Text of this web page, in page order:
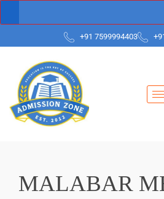
+91 7599994403
MALABAR